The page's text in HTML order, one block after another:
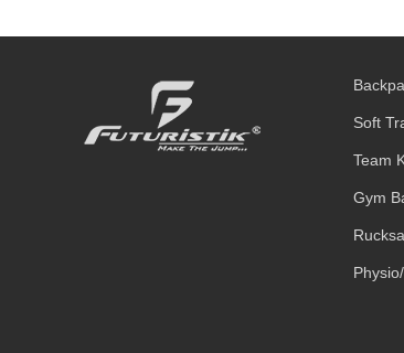
Soft
Team
Gym